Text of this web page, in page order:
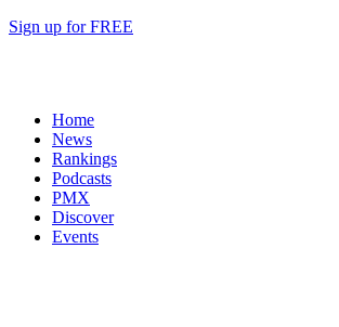
Sign up for FREE
Home
News
Rankings
Podcasts
PMX
Discover
Events